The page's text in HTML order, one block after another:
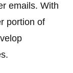
emails. With
portion of